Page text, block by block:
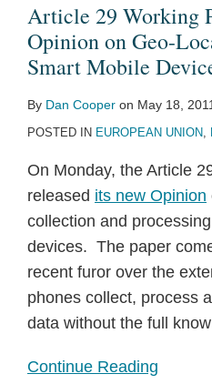
Article 29 Working
Opinion on Geo-
Smart Mobile
By Dan Cooper on May 18, 2011
POSTED IN EUROPEAN UNION,
On Monday, the Article
released its new Opinion
collection and
devices. The paper
recent furor over the
phones collect, process
data without the full
Continue Reading